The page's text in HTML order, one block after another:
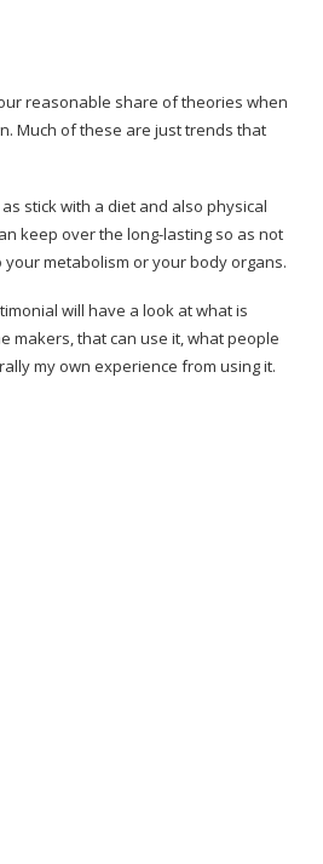
to really utilize Metabolic
easy to use?
help me, currently what?
Cooking Program
Cooking Program
reasonable share of theories when
Much of these are just trends that
stick with a diet and also physical
keep over the long-lasting so as not
metabolism or your body organs.
will have a look at what is
makers, that can use it, what people
my own experience from using it.